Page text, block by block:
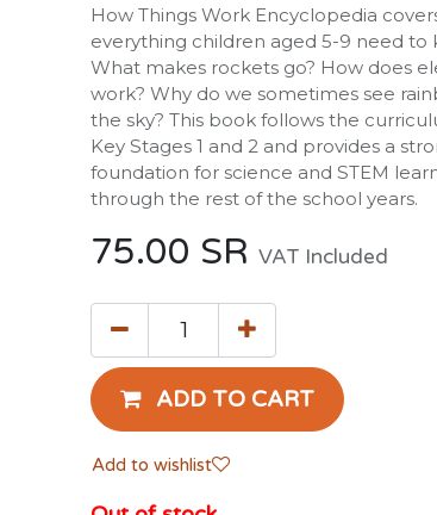
How Things Work Encyclopedia
everything children aged 5-9 need to
What makes rockets go? How does
work? Why do we sometimes see
the sky? This book follows the
Key Stages 1 and 2 and provides a
foundation for science and STEM
through the rest of the school years.
75.00 SR VAT Included
ADD TO CART
Add to wishlist